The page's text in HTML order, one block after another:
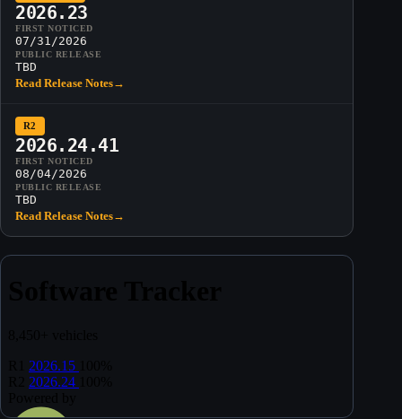
2026.23
FIRST NOTICED
07/31/2026
PUBLIC RELEASE
TBD
Read Release Notes→
R2
2026.24.41
FIRST NOTICED
08/04/2026
PUBLIC RELEASE
TBD
Read Release Notes→